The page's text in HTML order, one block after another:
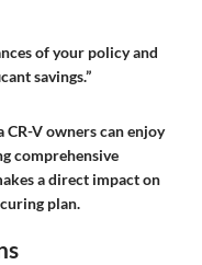
of your policy and
savings.”
CR-V owners can enjoy
comprehensive
a direct impact on
plan.